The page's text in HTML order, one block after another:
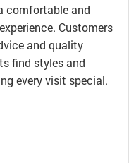
comfortable and
Customers
and quality
find styles and
every visit special.